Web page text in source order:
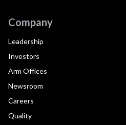
Company
Leadership
Investors
Arm Offices
Newsroom
Careers
Quality